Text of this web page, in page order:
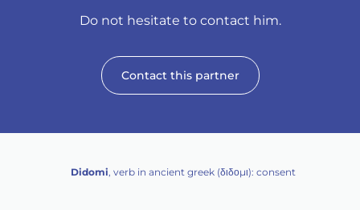
Do not hesitate to contact him.
Contact this partner
Didomi, verb in ancient greek (δ‌‌ιδο‌μι): consent